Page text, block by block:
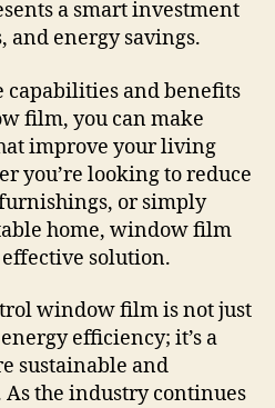
a smart investment
and energy savings.
capabilities and benefits
film, you can make
improve your living
you’re looking to reduce
or simply
home, window film
solution.
window film is not just
efficiency; it’s a
sustainable and
the industry continues